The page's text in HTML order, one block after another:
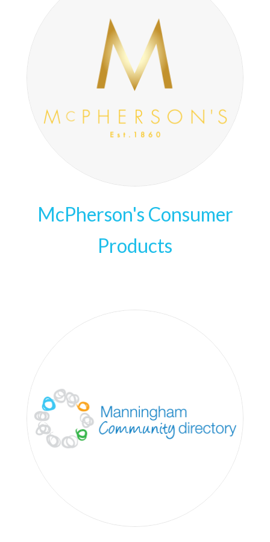
McPherson's Consumer
Products